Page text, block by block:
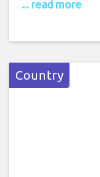
... read more
Country